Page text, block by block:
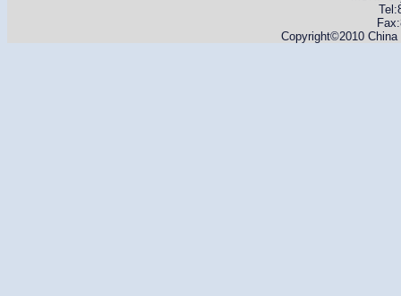
Copyright©2010